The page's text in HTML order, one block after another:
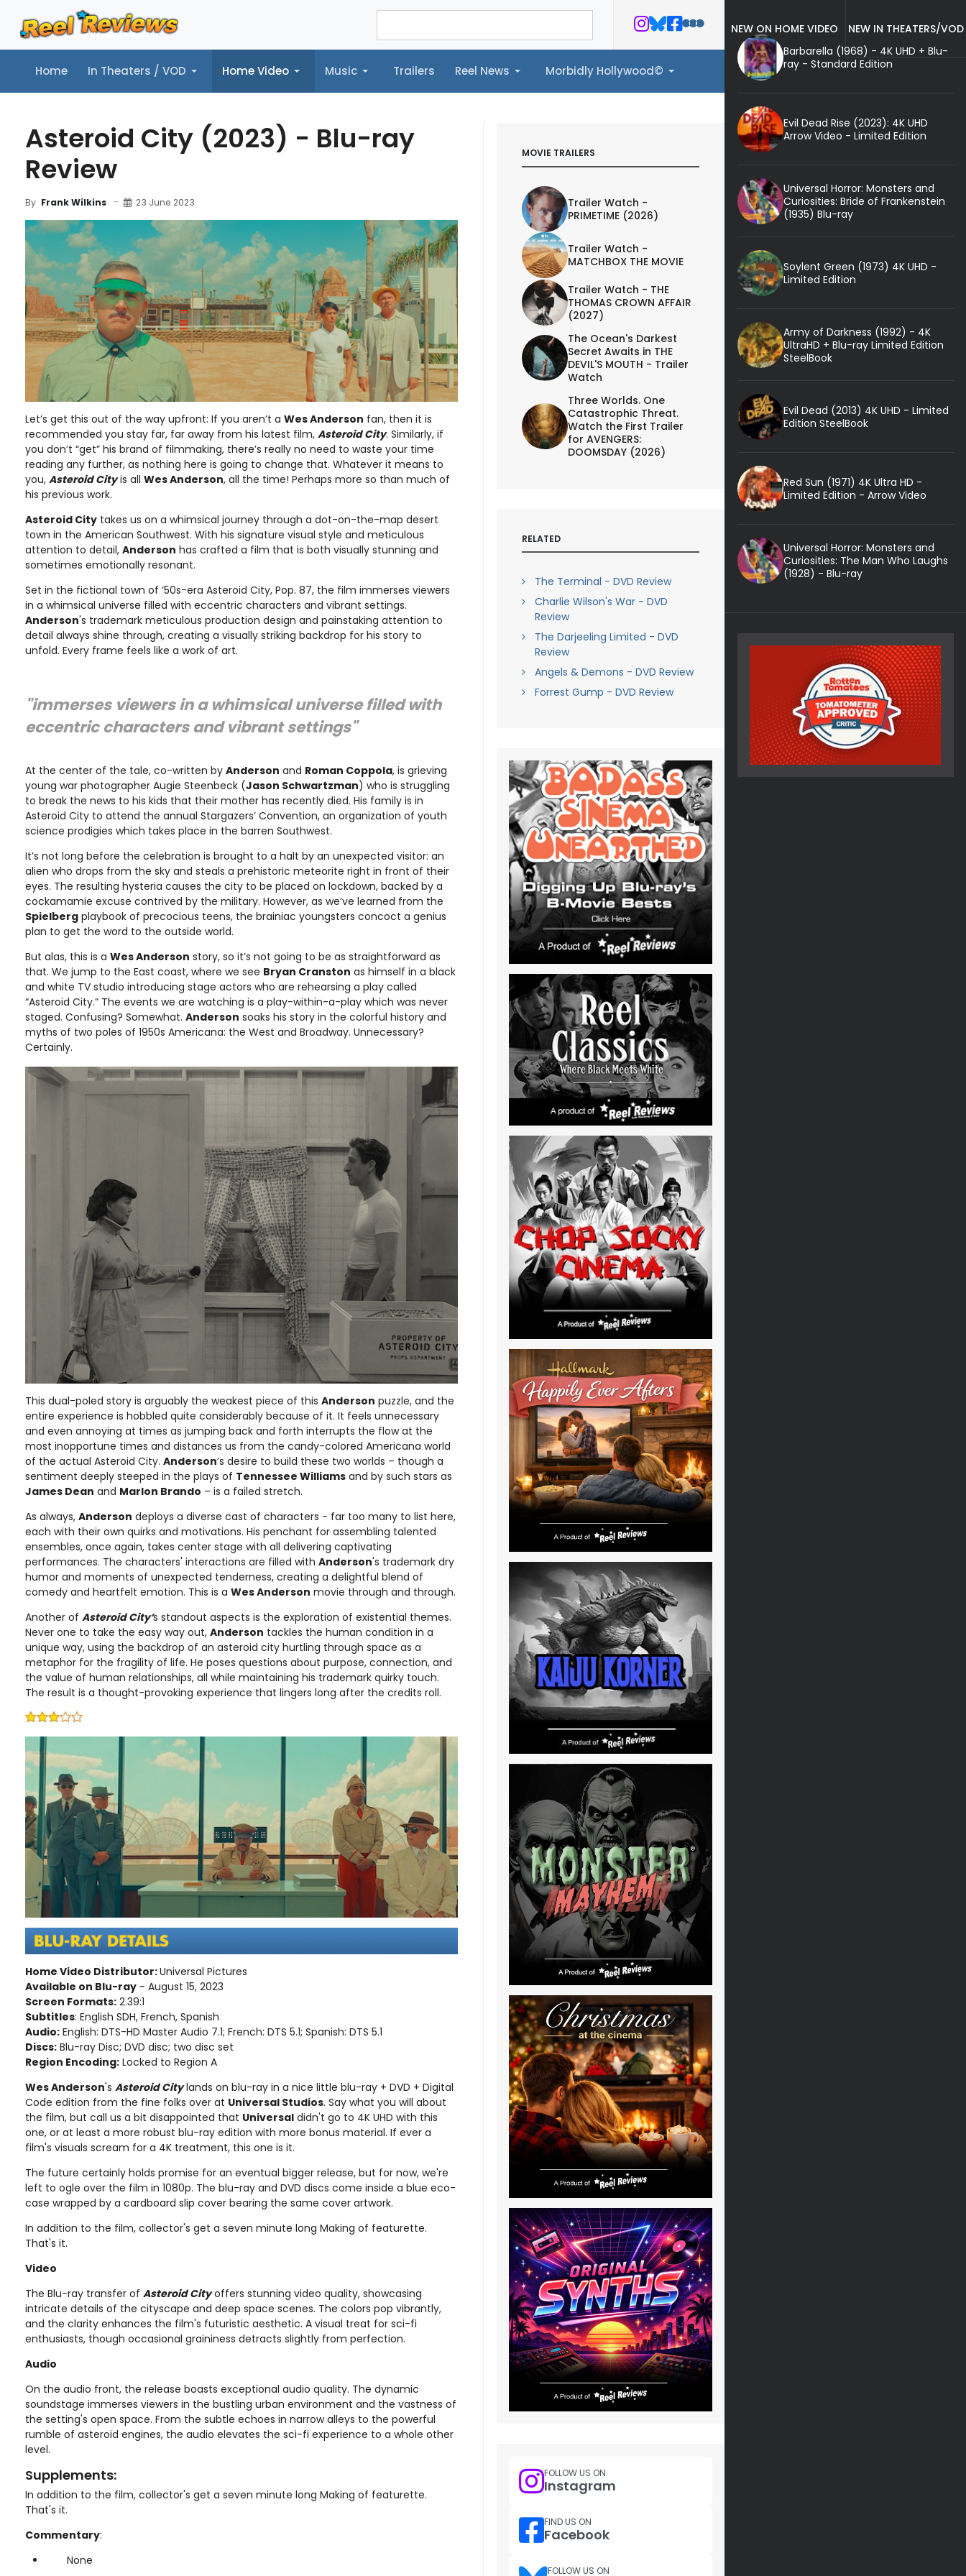
Home In Theaters / VOD Home Video Music Trailers Reel News Morbidly Hollywood©
Home In Theaters / VOD Home Video Music Trailers Reel News Morbidly Hollywood©
Asteroid City (2023) - Blu-ray
Review
By Frank Wilkins 23 June 2023
Let’s get this out of the way upfront: If you aren’t a Wes Anderson fan, then it is
recommended you stay far, far away from his latest film, Asteroid City. Similarly, if
you don’t “get” his brand of filmmaking, there’s really no need to waste your time
reading any further, as nothing here is going to change that. Whatever it means to
you, Asteroid Cityis all Wes Anderson, all the time! Perhaps more so than much of
his previous work.
Asteroid City takes us on a whimsical journey through a dot-on-the-map desert
town in the American Southwest. With his signature visual style and meticulous
attention to detail, Anderson has crafted a film that is both visually stunning and
sometimes emotionally resonant.
Set in the fictional town of ‘50s-era Asteroid City, Pop. 87, the film immerses viewers
in a whimsical universe filled with eccentric characters and vibrant settings.
Anderson's trademark meticulous production design and painstaking attention to
detail always shine through, creating a visually striking backdrop for his story to
unfold. Every frame feels like a work of art.
"immerses viewers in a whimsical universe filled with
eccentric characters and vibrant settings"
At the center of the tale, co-written by Anderson and Roman Coppola, is grieving
young war photographer Augie Steenbeck (Jason Schwartzman) who is struggling
to break the news to his kids that their mother has recently died. His family is in
Asteroid City to attend the annual Stargazers’ Convention, an organization of youth
science prodigies which takes place in the barren Southwest.
It’s not long before the celebration is brought to a halt by an unexpected visitor: an
alien who drops from the sky and steals a prehistoric meteorite right in front of their
eyes. The resulting hysteria causes the city to be placed on lockdown, backed by a
cockamamie excuse contrived by the military. However, as we’ve learned from the
Spielberg playbook of precocious teens, the brainiac youngsters concoct a genius
plan to get the word to the outside world.
But alas, this is a Wes Anderson story, so it’s not going to be as straightforward as
that. We jump to the East coast, where we see Bryan Cranston as himself in a black
and white TV studio introducing stage actors who are rehearsing a play called
“Asteroid City.” The events we are watching is a play-within-a-play which was never
staged. Confusing? Somewhat. Anderson soaks his story in the colorful history and
myths of two poles of 1950s Americana: the West and Broadway. Unnecessary?
Certainly.
This dual-poled story is arguably the weakest piece of this Anderson puzzle, and the
entire experience is hobbled quite considerably because of it. It feels unnecessary
and even annoying at times as jumping back and forth interrupts the flow at the
most inopportune times and distances us from the candy-colored Americana world
of the actual Asteroid City. Anderson’s desire to build these two worlds – though a
sentiment deeply steeped in the plays of Tennessee Williams and by such stars as
James Dean and Marlon Brando – is a failed stretch.
As always, Anderson deploys a diverse cast of characters - far too many to list here,
each with their own quirks and motivations. His penchant for assembling talented
ensembles, once again, takes center stage with all delivering captivating
performances. The characters' interactions are filled with Anderson's trademark dry
humor and moments of unexpected tenderness, creating a delightful blend of
comedy and heartfelt emotion. This is a Wes Anderson movie through and through.
Another of Asteroid City’s standout aspects is the exploration of existential themes.
Never one to take the easy way out, Anderson tackles the human condition in a
unique way, using the backdrop of an asteroid city hurtling through space as a
metaphor for the fragility of life. He poses questions about purpose, connection, and
the value of human relationships, all while maintaining his trademark quirky touch.
The result is a thought-provoking experience that lingers long after the credits roll.
Home Video Distributor:Universal Pictures
Available on Blu-ray - August 15, 2023
Screen Formats: 2.39:1
Subtitles: English SDH, French, Spanish
Audio: English: DTS-HD Master Audio 7.1; French: DTS 5.1; Spanish: DTS 5.1
Discs: Blu-ray Disc; DVD disc; two disc set
Region Encoding: Locked to Region A
Wes Anderson's Asteroid Citylands on blu-ray in a nice little blu-ray + DVD + Digital
Code edition from the fine folks over at Universal Studios. Say what you will about
the film, but call us a bit disappointed that Universal didn't go to 4K UHD with this
one, or at least a more robust blu-ray edition with more bonus material. If ever a
film's visuals scream for a 4K treatment, this one is it.
The future certainly holds promise for an eventual bigger release, but for now, we're
left to ogle over the film in 1080p. The blu-ray and DVD discs come inside a blue eco-
case wrapped by a cardboard slip cover bearing the same cover artwork.
In addition to the film, collector's get a seven minute long Making of featurette.
That's it.
Video
The Blu-ray transfer of Asteroid Cityoffers stunning video quality, showcasing
intricate details of the cityscape and deep space scenes. The colors pop vibrantly,
and the clarity enhances the film's futuristic aesthetic. A visual treat for sci-fi
enthusiasts, though occasional graininess detracts slightly from perfection.
Audio
On the audio front, the release boasts exceptional audio quality. The dynamic
soundstage immerses viewers in the bustling urban environment and the vastness of
the setting's open space. From the subtle echoes in narrow alleys to the powerful
rumble of asteroid engines, the audio elevates the sci-fi experience to a whole other
level.
Supplements:
In addition to the film, collector's get a seven minute long Making of featurette.
That's it.
Commentary:
None
MOVIE TRAILERS
Trailer Watch -
PRIMETIME (2026)
Trailer Watch -
MATCHBOX THE MOVIE
Trailer Watch - THE
THOMAS CROWN AFFAIR
(2027)
The Ocean's Darkest
Secret Awaits in THE
DEVIL'S MOUTH - Trailer
Watch
Three Worlds. One
Catastrophic Threat.
Watch the First Trailer
for AVENGERS:
DOOMSDAY (2026)
RELATED
The Terminal - DVD Review
Charlie Wilson's War - DVD
Review
The Darjeeling Limited - DVD
Review
Angels & Demons - DVD Review
Forrest Gump - DVD Review
FOLLOW US ON
Instagram
FIND US ON
Facebook
FOLLOW US ON
NEW ON HOME VIDEO
NEW IN THEATERS/VOD
Barbarella (1968) - 4K UHD + Blu-
ray - Standard Edition
Evil Dead Rise (2023): 4K UHD
Arrow Video - Limited Edition
Universal Horror: Monsters and
Curiosities: Bride of Frankenstein
(1935) Blu-ray
Soylent Green (1973) 4K UHD -
Limited Edition
Army of Darkness (1992) - 4K
UltraHD + Blu-ray Limited Edition
SteelBook
Evil Dead (2013) 4K UHD - Limited
Edition SteelBook
Red Sun (1971) 4K Ultra HD -
Limited Edition - Arrow Video
Universal Horror: Monsters and
Curiosities: The Man Who Laughs
(1928) - Blu-ray